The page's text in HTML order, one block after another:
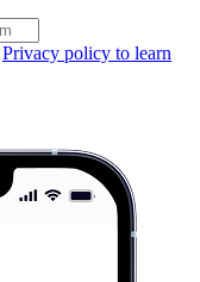
Privacy policy to learn